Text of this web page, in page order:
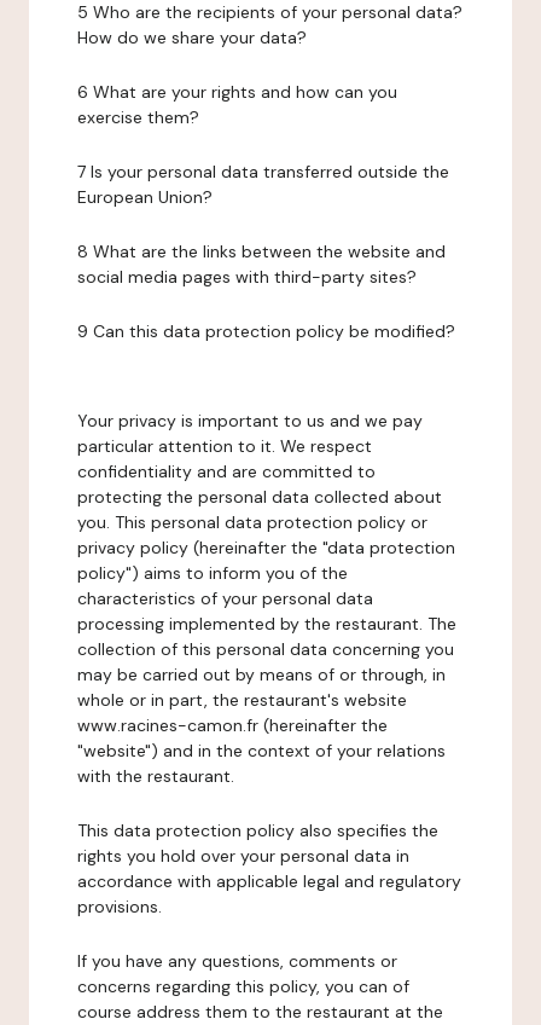
5 Who are the recipients of your personal data?
How do we share your data?
6 What are your rights and how can you
exercise them?
7 Is your personal data transferred outside the
European Union?
8 What are the links between the website and
social media pages with third-party sites?
9 Can this data protection policy be modified?
Your privacy is important to us and we pay
particular attention to it. We respect
confidentiality and are committed to
protecting the personal data collected about
you. This personal data protection policy or
privacy policy (hereinafter the "data protection
policy") aims to inform you of the
characteristics of your personal data
processing implemented by the restaurant. The
collection of this personal data concerning you
may be carried out by means of or through, in
whole or in part, the restaurant's website
www.racines-camon.fr (hereinafter the
"website") and in the context of your relations
with the restaurant.
This data protection policy also specifies the
rights you hold over your personal data in
accordance with applicable legal and regulatory
provisions.
If you have any questions, comments or
concerns regarding this policy, you can of
course address them to the restaurant at the